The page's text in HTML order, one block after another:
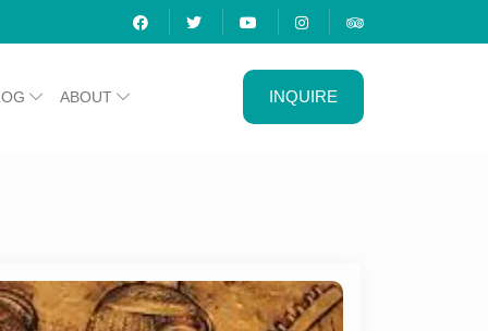
ABOUT INQUIRE